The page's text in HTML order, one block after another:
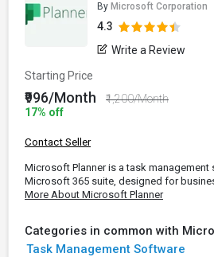
By Microsoft Corporation
4.3
Write a Review
Starting Price
₹996/Month
₹1,200/Month
17% off
Contact Seller
Microsoft Planner is a task
Microsoft 365 suite, designed for
More About Microsoft Planner
Categories in common with
Task Management Software